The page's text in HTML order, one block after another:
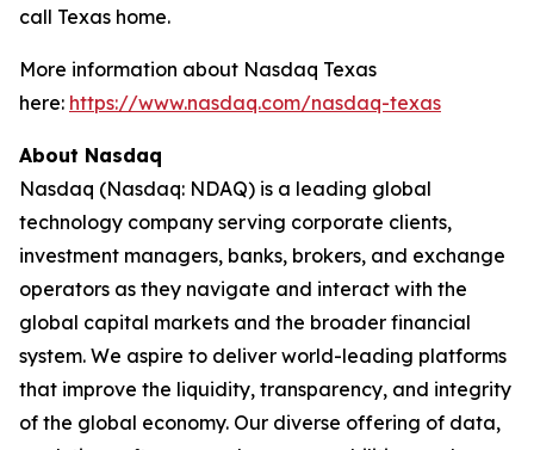
call Texas home.
More information about Nasdaq Texas
here: https://www.nasdaq.com/nasdaq-texas
About Nasdaq
Nasdaq (Nasdaq: NDAQ) is a leading global
technology company serving corporate clients,
investment managers, banks, brokers, and exchange
operators as they navigate and interact with the
global capital markets and the broader financial
system. We aspire to deliver world-leading platforms
that improve the liquidity, transparency, and integrity
of the global economy. Our diverse offering of data,